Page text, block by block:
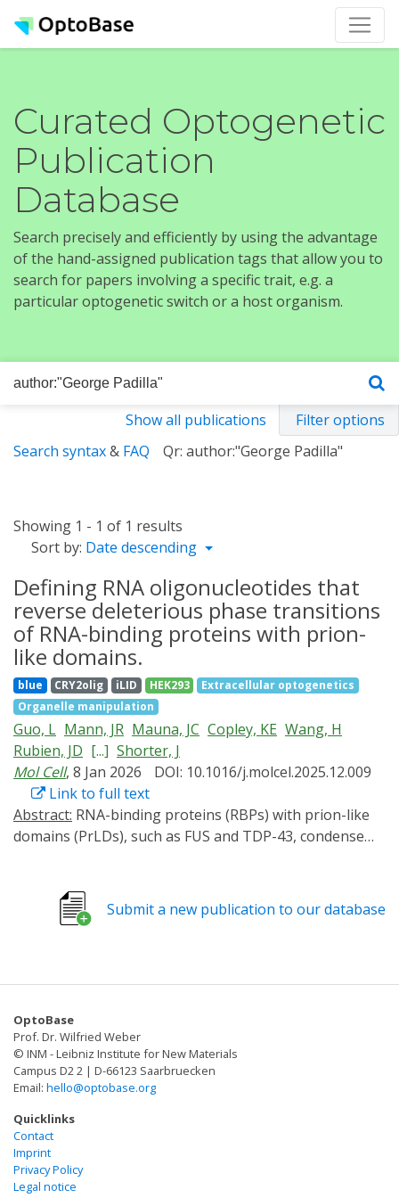
Curated Optogenetic
Publication
Database
Search precisely and efficiently by using the advantage
of the hand-assigned publication tags that allow you to
search for papers involving a specific trait, e.g. a
particular optogenetic switch or a host organism.
Show all publications
Filter options
Search syntax& FAQ Qr: author:"George Padilla"
Showing 1 - 1 of 1 results
Sort by: Date descending
Defining RNA oligonucleotides that
reverse deleterious phase transitions
of RNA-binding proteins with prion-
like domains.
blue CRY2olig iLID HEK293
Extracellular optogenetics
Organelle manipulation
Guo, L Mann, JR Mauna, JC Copley, KE Wang, H
Rubien, JD [...] Shorter, J
Mol Cell, 8 Jan 2026
DOI: 10.1016/j.molcel.2025.12.009
Link to full text
Abstract:
domains (PrLDs), such as FUS and TDP-43, condense
neurodegenerative disorders, including amyotrophic
lateral sclerosis (ALS)/frontotemporal dementia (FTD).
short RNAs that prevent and reverse FUS condensation
with multiple RNA-binding domains of FUS and are
encoded by RNA sequence, length, and structure. We
define a short RNA that dissolves cytoplasmic FUS
aggregates, restores nuclear FUS, and mitigates FUS
toxicity in optogenetic models and ALS patient-derived
motor neurons. Another short RNA dissolves
cytoplasmic TDP-43 aggregates, restores nuclear TDP-
43, and mitigates TDP-43 toxicity. Since short RNAs can
Submit a new publication to our database
OptoBase
Prof. Dr. Wilfried Weber
© INM - Leibniz Institute for New Materials
Campus D2 2 | D-66123 Saarbruecken
Email: hello@optobase.org
Quicklinks
Contact
Imprint
Privacy Policy
Legal notice